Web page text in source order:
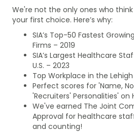
We're not the only ones who
your first choice. Here’s why:
SIA’s Top-50 Fastest
Firms – 2019
SIA’s Largest Healthcare
U.S. – 2023
Top Workplace in the
Perfect scores for 'Name,
'Recruiters' Personalities' on
We've earned The Joint
Approval for healthcare
and counting!